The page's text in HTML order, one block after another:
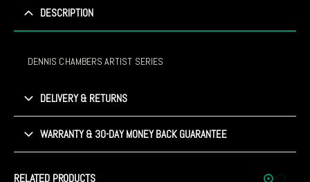
DESCRIPTION
DENNIS CHAMBERS ARTIST SERIES
DELIVERY & RETURNS
WARRANTY & 30-DAY MONEY BACK GUARANTEE
RELATED PRODUCTS